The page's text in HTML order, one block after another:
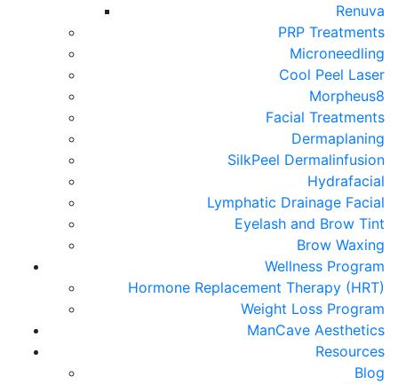
Renuva
PRP Treatments
Microneedling
Cool Peel Laser
Morpheus8
Facial Treatments
Dermaplaning
SilkPeel Dermalinfusion
Hydrafacial
Lymphatic Drainage Facial
Eyelash and Brow Tint
Brow Waxing
Wellness Program
Hormone Replacement Therapy (HRT)
Weight Loss Program
ManCave Aesthetics
Resources
Blog